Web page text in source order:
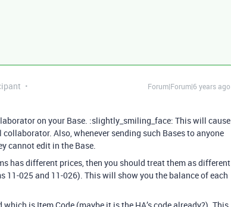
Forum|Forum|6 years ago
on your Base. :slightly_smiling_face: This will cause
Also, whenever sending such Bases to anyone
cannot edit in the Base.
has different prices, then you should treat them as different
11-025 and 11-026). This will show you the balance of each